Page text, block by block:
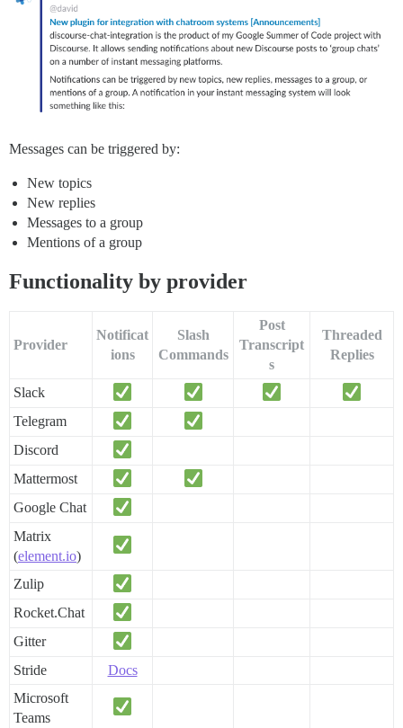
Messages can be triggered by:
New topics
New replies
Messages to a group
Mentions of a group
Functionality by provider
Provider
Notificat
ions
Slash
Commands
Post
Transcript
s
Threaded
Replies
Slack
Telegram
Discord
Mattermost
Google Chat
Matrix
(element.io)
Zulip
Rocket.Chat
Gitter
Stride
Docs
Microsoft
Teams